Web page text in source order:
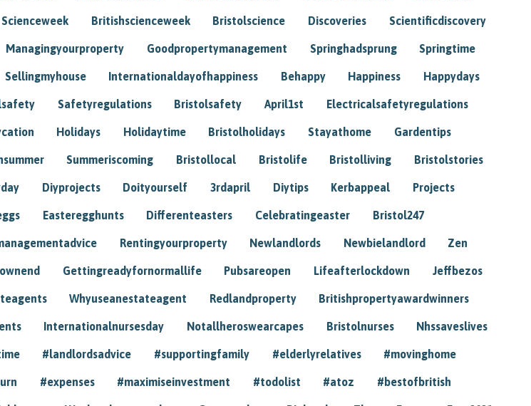
Scienceweek Britishscienceweek Bristolscience Discoveries Scientificdiscovery
Managingyourproperty Goodpropertymanagement Springhadsprung Springtime
Sellingmyhouse Internationaldayofhappiness Behappy Happiness Happydays
Safetyregulations Bristolsafety April1st Electricalsafetyregulations
Holidays Holidaytime Bristolholidays Stayathome Gardentips
Summeriscoming Bristollocal Bristolife Bristolliving Bristolstories
Diyprojects Doityourself 3rdapril Diytips Kerbappeal Projects
Easteregghunts Differenteasters Celebratingeaster Bristol247
Rentingyourproperty Newlandlords Newbielandlord Zen
Gettingreadyfornormallife Pubsareopen Lifeafterlockdown Jeffbezos
Whyuseanestateagent Redlandproperty Britishpropertyawardwinners
Internationalnursesday Notallheroswearcapes Bristolnurses Nhssaveslives
#landlordsadvice #supportingfamily #elderlyrelatives #movinghome
#expenses #maximiseinvestment #todolist #atoz #bestofbritish